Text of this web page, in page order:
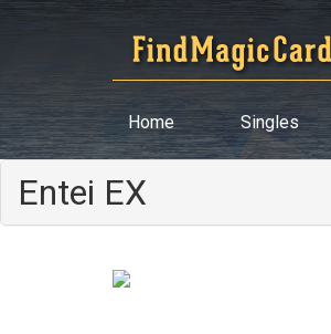
Home Singles
Entei EX